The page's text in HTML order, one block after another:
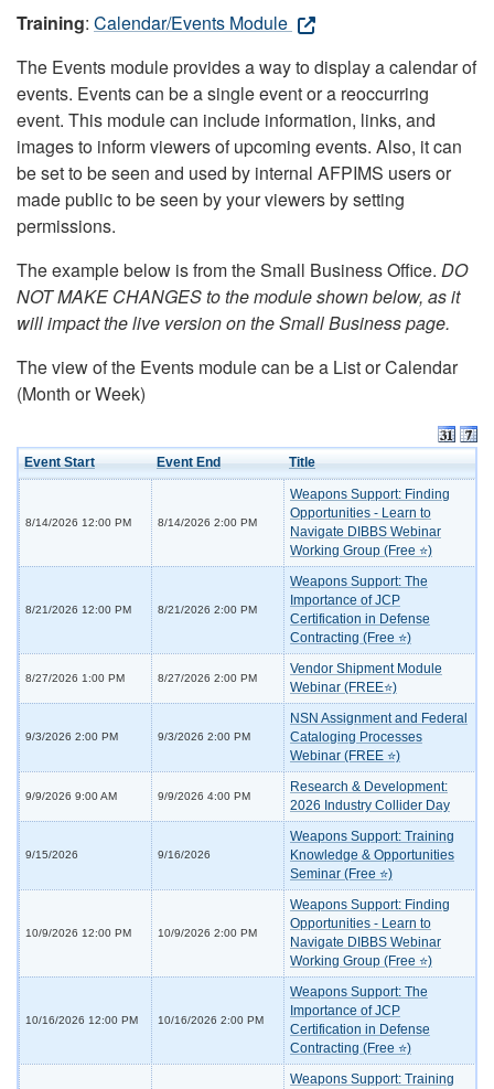
Training: Calendar/Events Module
The Events module provides a way to display a calendar of
events. Events can be a single event or a reoccurring
event. This module can include information, links, and
images to inform viewers of upcoming events. Also, it can
be set to be seen and used by internal AFPIMS users or
made public to be seen by your viewers by setting
permissions.
The example below is from the Small Business Office. DO
NOT MAKE CHANGES to the module shown below, as it
will impact the live version on the Small Business page.
The view of the Events module can be a List or Calendar
(Month or Week)
Event Start Event End Title
8/14/2026 12:00 PM 8/14/2026 2:00 PM
Weapons Support: Finding
Opportunities - Learn to
Navigate DIBBS Webinar
Working Group (Free ⭐)
8/21/2026 12:00 PM 8/21/2026 2:00 PM
Weapons Support: The
Importance of JCP
Certification in Defense
Contracting (Free ⭐)
8/27/2026 1:00 PM 8/27/2026 2:00 PM
Vendor Shipment Module
Webinar (FREE⭐)
9/3/2026 2:00 PM 9/3/2026 2:00 PM
NSN Assignment and Federal
Cataloging Processes
Webinar (FREE ⭐)
9/9/2026 9:00 AM 9/9/2026 4:00 PM
Research & Development:
2026 Industry Collider Day
9/15/2026 9/16/2026
Weapons Support: Training
Knowledge & Opportunities
Seminar (Free ⭐)
10/9/2026 12:00 PM 10/9/2026 2:00 PM
Weapons Support: Finding
Opportunities - Learn to
Navigate DIBBS Webinar
Working Group (Free ⭐)
10/16/2026 12:00 PM 10/16/2026 2:00 PM
Weapons Support: The
Importance of JCP
Certification in Defense
Contracting (Free ⭐)
Weapons Support: Training